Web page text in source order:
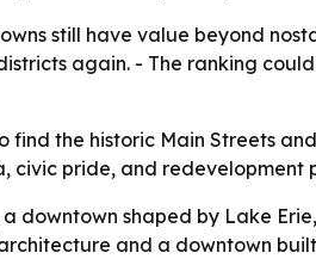
still have value beyond
again. - The ranking
find the historic Main Streets
pride, and redevelopment
downtown shaped by Lake
and a downtown